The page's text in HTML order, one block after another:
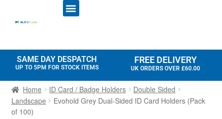
SAME DAY DESPATCH
UP TO 5PM FOR STOCK ITEMS
FREE DELIVERY
UK ORDERS OVER £60.00
Home ID Card / Badge Holders
Double Sided
Landscape
Evohold Grey Dual-Sided ID Card Holders (Pack
of 100)